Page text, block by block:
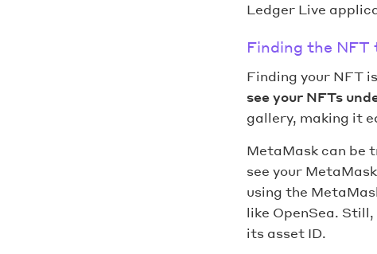
Ledger Live
Finding the
Finding your NFT
see your NFTs
gallery, making it
MetaMask can be
see your
using the
like OpenSea.
its asset ID.